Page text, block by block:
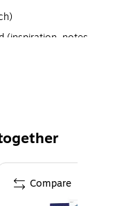
(inspiration, notes,
Compare